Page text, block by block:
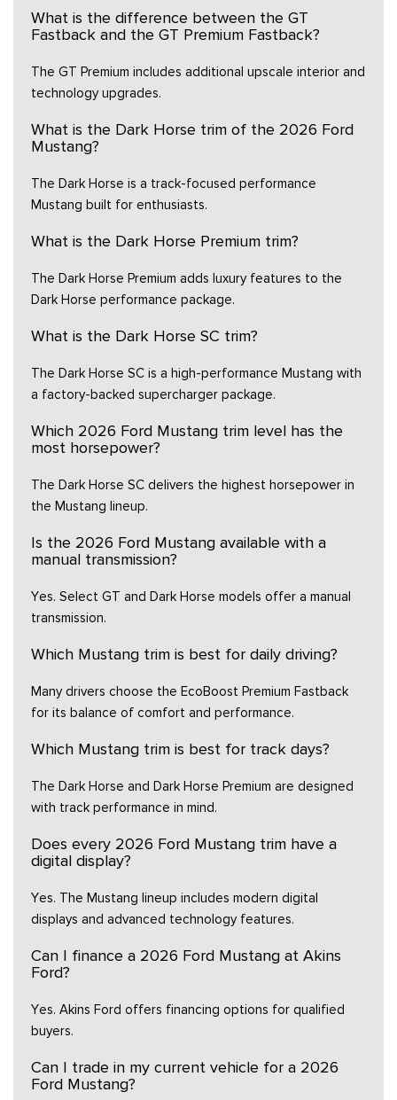
What is the difference between the GT
Fastback and the GT Premium Fastback?
The GT Premium includes additional upscale interior and
technology upgrades.
What is the Dark Horse trim of the 2026 Ford
Mustang?
The Dark Horse is a track-focused performance
Mustang built for enthusiasts.
What is the Dark Horse Premium trim?
The Dark Horse Premium adds luxury features to the
Dark Horse performance package.
What is the Dark Horse SC trim?
The Dark Horse SC is a high-performance Mustang with
a factory-backed supercharger package.
Which 2026 Ford Mustang trim level has the
most horsepower?
The Dark Horse SC delivers the highest horsepower in
the Mustang lineup.
Is the 2026 Ford Mustang available with a
manual transmission?
Yes. Select GT and Dark Horse models offer a manual
transmission.
Which Mustang trim is best for daily driving?
Many drivers choose the EcoBoost Premium Fastback
for its balance of comfort and performance.
Which Mustang trim is best for track days?
The Dark Horse and Dark Horse Premium are designed
with track performance in mind.
Does every 2026 Ford Mustang trim have a
digital display?
Yes. The Mustang lineup includes modern digital
displays and advanced technology features.
Can I finance a 2026 Ford Mustang at Akins
Ford?
Yes. Akins Ford offers financing options for qualified
buyers.
Can I trade in my current vehicle for a 2026
Ford Mustang?